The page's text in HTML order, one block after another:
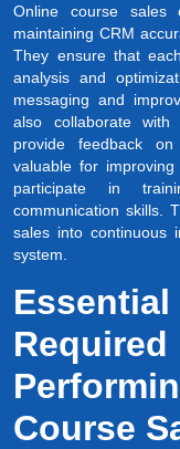
Online course
maintaining CRM
They ensure that
analysis and
messaging and
also collaborate
provide feedback
valuable for
participate in
communication skills.
sales into continuous
system.
Course